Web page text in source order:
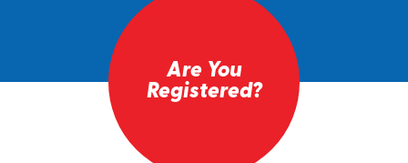
Are You
Registered?